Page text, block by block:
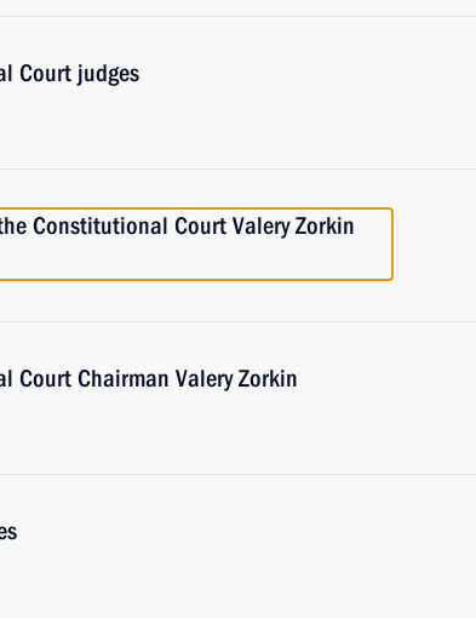
Court judges
Constitutional Court Valery Zorkin
Court Chairman Valery Zorkin